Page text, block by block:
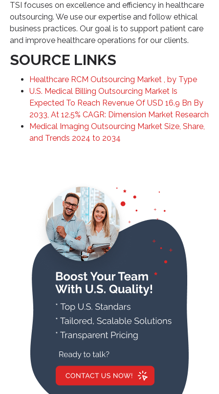
TSI focuses on excellence and efficiency in healthcare
outsourcing. We use our expertise and follow ethical
business practices. Our goal is to support patient care
and improve healthcare operations for our clients.
SOURCE LINKS
Healthcare RCM Outsourcing Market , by Type
U.S. Medical Billing Outsourcing Market Is
Expected To Reach Revenue Of USD 16.9 Bn By
2033, At 12.5% CAGR: Dimension Market Research
Medical Imaging Outsourcing Market Size, Share,
and Trends 2024 to 2034